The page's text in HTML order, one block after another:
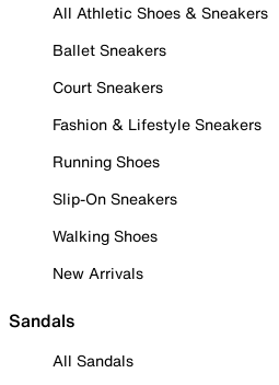
All Athletic Shoes & Sneakers
Ballet Sneakers
Court Sneakers
Fashion & Lifestyle Sneakers
Running Shoes
Slip-On Sneakers
Walking Shoes
New Arrivals
Sandals
All Sandals